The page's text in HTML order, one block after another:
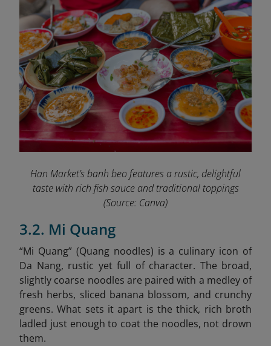
Han Market’s banh beo features a rustic, delightful
taste with rich fish sauce and traditional toppings
(Source: Canva)
3.2. Mi Quang
“Mi Quang” (Quang noodles) is a culinary icon of
Da Nang, rustic yet full of character. The broad,
slightly coarse noodles are paired with a medley of
fresh herbs, sliced banana blossom, and crunchy
greens. What sets it apart is the thick, rich broth
ladled just enough to coat the noodles, not drown
them.